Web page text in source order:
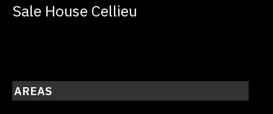
Sale House Cellieu
AREAS